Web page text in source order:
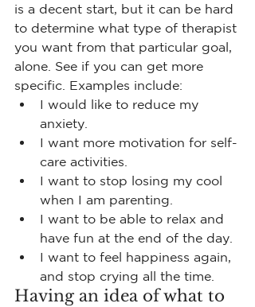
is a decent start, but it can be hard
to determine what type of therapist
you want from that particular goal,
alone. See if you can get more
specific. Examples include:
I would like to reduce my
anxiety.
I want more motivation for self-
care activities.
I want to stop losing my cool
when I am parenting.
I want to be able to relax and
have fun at the end of the day.
I want to feel happiness again,
and stop crying all the time.
Having an idea of what to